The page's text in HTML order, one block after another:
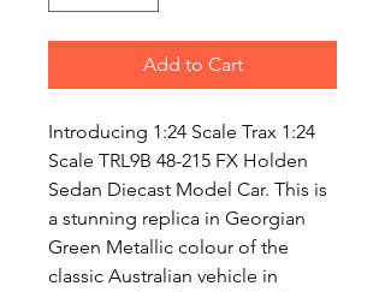
Add to Cart
Introducing 1:24 Scale Trax 1:24
Scale TRL9B 48-215 FX Holden
Sedan Diecast Model Car. This is
a stunning replica in Georgian
Green Metallic colour of the
classic Australian vehicle in